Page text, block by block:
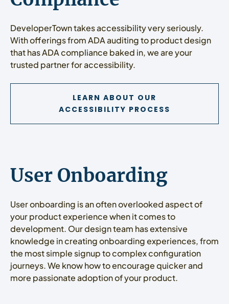
DeveloperTown takes accessibility very seriously.
With offerings from ADA auditing to product design
that has ADA compliance baked in, we are your
trusted partner for accessibility.
LEARN ABOUT OUR
ACCESSIBILITY PROCESS
User Onboarding
User onboarding is an often overlooked aspect of
your product experience when it comes to
development. Our design team has extensive
knowledge in creating onboarding experiences, from
the most simple signup to complex configuration
journeys. We know how to encourage quicker and
more passionate adoption of your product.